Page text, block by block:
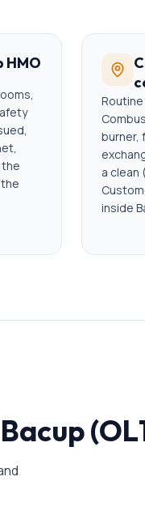
Routine
burner,
a clean
inside